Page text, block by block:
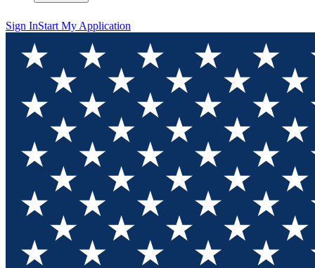
Sign InStart My Application